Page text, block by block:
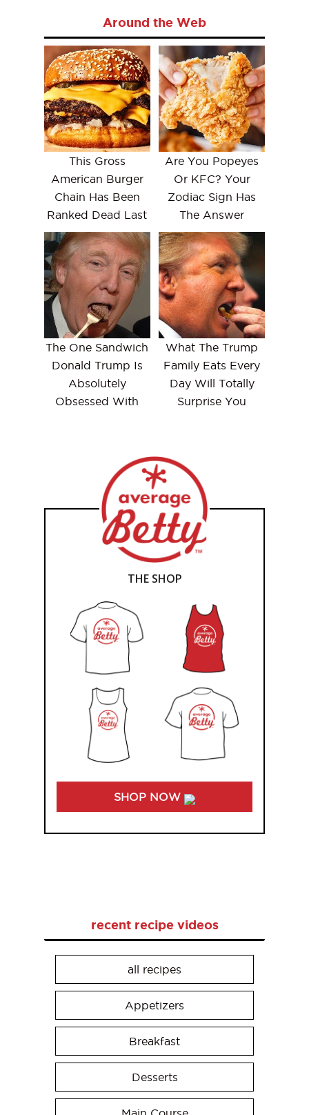
Around the Web
This Gross
American Burger
Chain Has Been
Ranked Dead Last
Are You Popeyes
Or KFC? Your
Zodiac Sign Has
The Answer
The One Sandwich
Donald Trump Is
Absolutely
Obsessed With
What The Trump
Family Eats Every
Day Will Totally
Surprise You
THE SHOP
SHOP NOW
recent recipe videos
all recipes
Appetizers
Breakfast
Desserts